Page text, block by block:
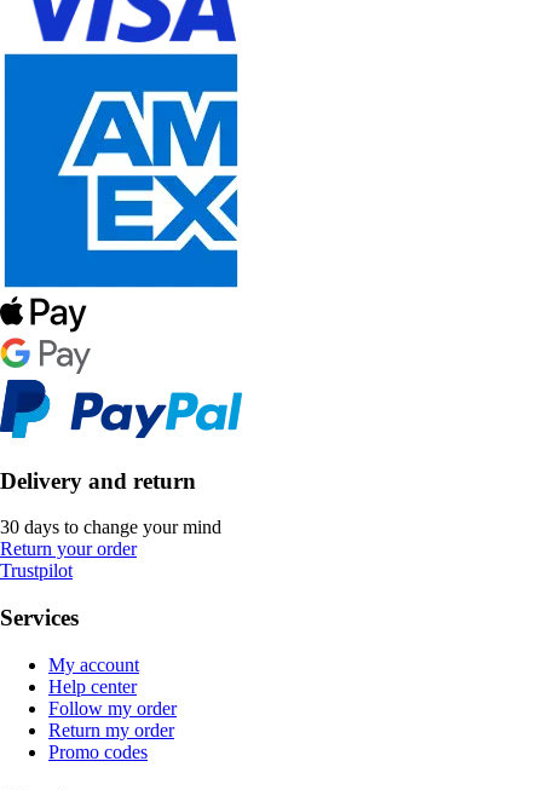
Delivery and return
30 days to change your mind
Return your order
Trustpilot
Services
My account
Help center
Follow my order
Return my order
Promo codes